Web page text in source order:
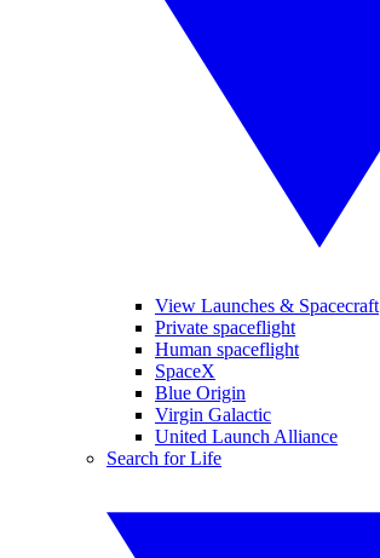
View Launches & Spacecraft
Private spaceflight
Human spaceflight
SpaceX
Blue Origin
Virgin Galactic
United Launch Alliance
Search for Life